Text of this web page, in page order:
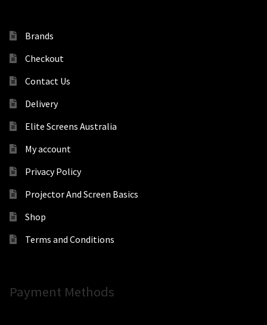
Brands
Checkout
Contact Us
Delivery
Elite Screens Australia
My account
Privacy Policy
Projector And Screen Basics
Shop
Terms and Conditions
Payment Methods